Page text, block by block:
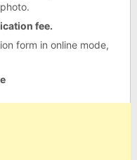
fee.
form in online mode,